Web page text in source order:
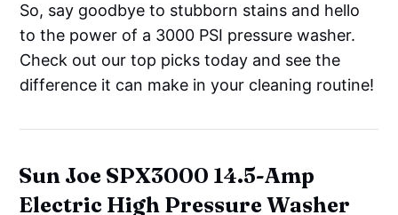
So, say goodbye to stubborn stains and hello
to the power of a 3000 PSI pressure washer.
Check out our top picks today and see the
difference it can make in your cleaning routine!
Sun Joe SPX3000 14.5-Amp
Electric High Pressure Washer